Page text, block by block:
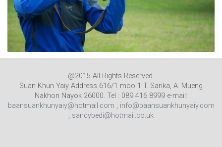
@2015 All Rights Reserved.
Suan Khun Yaiy Address 616/1 moo 1 T. Sarika, A. Mueng
Nakhon Nayok 26000. Tel : 089 416 8999 e-mail:
baansuankhunyaiy@hotmail.com , info@baansuankhunyaiy.com
, sandybedi@hotmail.co.uk